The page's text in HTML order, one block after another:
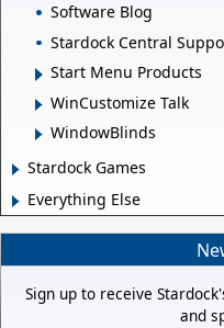
Software Blog
Stardock Central
Start Menu Products
WinCustomize Talk
WindowBlinds
Stardock Games
Everything Else
Sign up to receive
and